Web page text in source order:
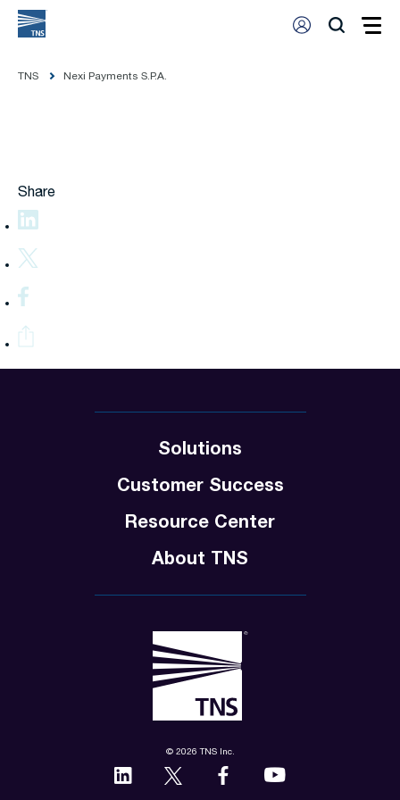
TNS Nexi Payments S.P.A.
Share
© 2026 TNS Inc.
Solutions
Customer Success
Resource Center
About TNS